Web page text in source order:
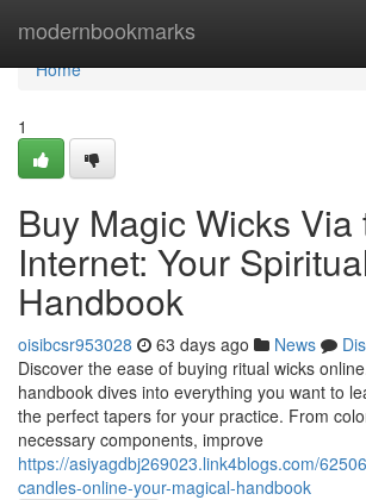
modernbookmarks
Home
Home
1
Buy Magic Wicks Via
Internet: Your
Handbook
oisibcsr953028 63 days ago News
Discover the ease of buying ritual wicks
handbook dives into everything you want to
the perfect tapers for your practice. From
necessary components, improve
https://asiyagdbj269023.link4blogs.com/
candles-online-your-magical-handbook